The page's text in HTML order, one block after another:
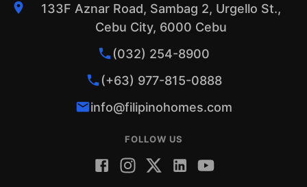
133F Aznar Road, Sambag 2, Urgello St.,
Cebu City, 6000 Cebu
(032) 254-8900
(+63) 977-815-0888
info@filipinohomes.com
FOLLOW US